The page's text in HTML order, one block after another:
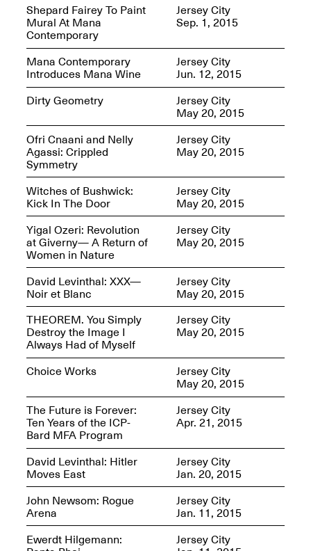
Join us for a powerful
conversation and
celebration of Mana Studio
Artist Danielle Scott
Jun. 19, 2025, 3–5PM
The Z Factor: The Hybrid
Realms of Cheryl Gross An
Artist Talk Moderated by
Jun. 11, 2025, 5–7PM
Shepard Fairey To Paint
Mural At Mana
Contemporary
Jersey City
Sep. 1, 2015
Mana Contemporary
Introduces Mana Wine
Jersey City
Jun. 12, 2015
Dirty Geometry
Jersey City
May 20, 2015
Ofri Cnaani and Nelly
Agassi: Crippled
Symmetry
Jersey City
May 20, 2015
Witches of Bushwick:
Kick In The Door
Jersey City
May 20, 2015
Yigal Ozeri: Revolution
at Giverny— A Return of
Women in Nature
Jersey City
May 20, 2015
David Levinthal: XXX—
Noir et Blanc
Jersey City
May 20, 2015
THEOREM. You Simply
Destroy the Image I
Always Had of Myself
Jersey City
May 20, 2015
Choice Works Jersey City
May 20, 2015
The Future is Forever:
Ten Years of the ICP-
Bard MFA Program
Jersey City
Apr. 21, 2015
David Levinthal: Hitler
Moves East
Jersey City
Jan. 20, 2015
John Newsom: Rogue
Arena
Jersey City
Jan. 11, 2015
Ewerdt Hilgemann:
Jersey City